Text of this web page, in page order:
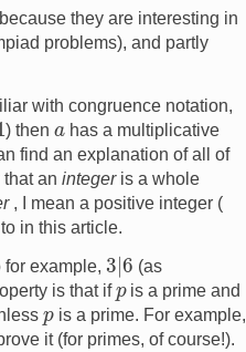
they are interesting in
problems), and partly
with congruence notation,
) thena has a multiplicative
find an explanation of all of
an integeris a whole
, I mean a positive integer (
in this article.
for example, 3|6 (as
is that ifpis a prime and
pis a prime. For example,
it (for primes, of course!).